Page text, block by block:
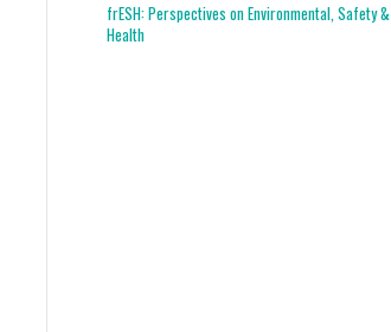
frESH: Perspectives on Environmental, Safety &
Health